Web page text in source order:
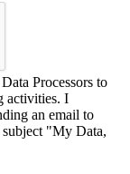
Processors to
activities. I
an email to
"My Data,